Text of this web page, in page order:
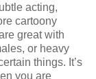
acting,
cartoony
great with
or heavy
things. It’s
you are